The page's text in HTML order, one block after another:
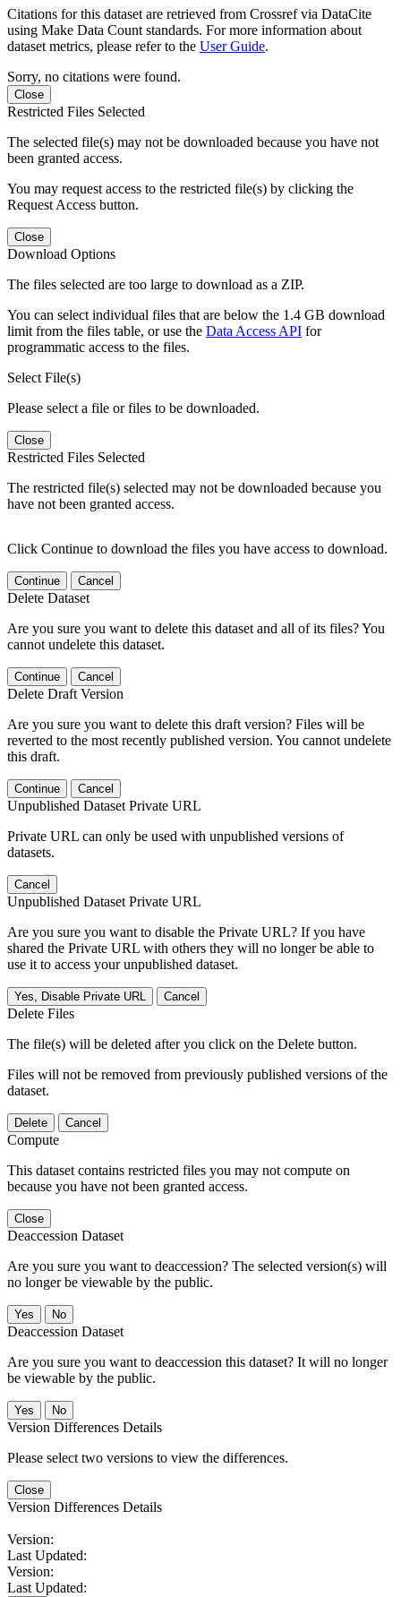
Citations for this dataset are retrieved from Crossref via DataCite
using Make Data Count standards. For more information about
dataset metrics, please refer to the User Guide.
Sorry, no citations were found.
Close
Restricted Files Selected
The selected file(s) may not be downloaded because you have not
been granted access.
You may request access to the restricted file(s) by clicking the
Request Access button.
Close
Download Options
The files selected are too large to download as a ZIP.
You can select individual files that are below the 1.4 GB download
limit from the files table, or use the Data Access API for
programmatic access to the files.
Select File(s)
Please select a file or files to be downloaded.
Close
Restricted Files Selected
The restricted file(s) selected may not be downloaded because you
have not been granted access.
Click Continue to download the files you have access to download.
Continue Cancel
Delete Dataset
Are you sure you want to delete this dataset and all of its files? You
cannot undelete this dataset.
Continue Cancel
Delete Draft Version
Are you sure you want to delete this draft version? Files will be
reverted to the most recently published version. You cannot undelete
this draft.
Continue Cancel
Unpublished Dataset Private URL
Private URL can only be used with unpublished versions of
datasets.
Cancel
Unpublished Dataset Private URL
Are you sure you want to disable the Private URL? If you have
shared the Private URL with others they will no longer be able to
use it to access your unpublished dataset.
Yes, Disable Private URL Cancel
Delete Files
The file(s) will be deleted after you click on the Delete button.
Files will not be removed from previously published versions of the
dataset.
Delete Cancel
Compute
This dataset contains restricted files you may not compute on
because you have not been granted access.
Close
Deaccession Dataset
Are you sure you want to deaccession? The selected version(s) will
no longer be viewable by the public.
No
Deaccession Dataset
Are you sure you want to deaccession this dataset? It will no longer
be viewable by the public.
No
Version Differences Details
Please select two versions to view the differences.
Close
Version Differences Details
Version:
Last Updated:
Version:
Last Updated: